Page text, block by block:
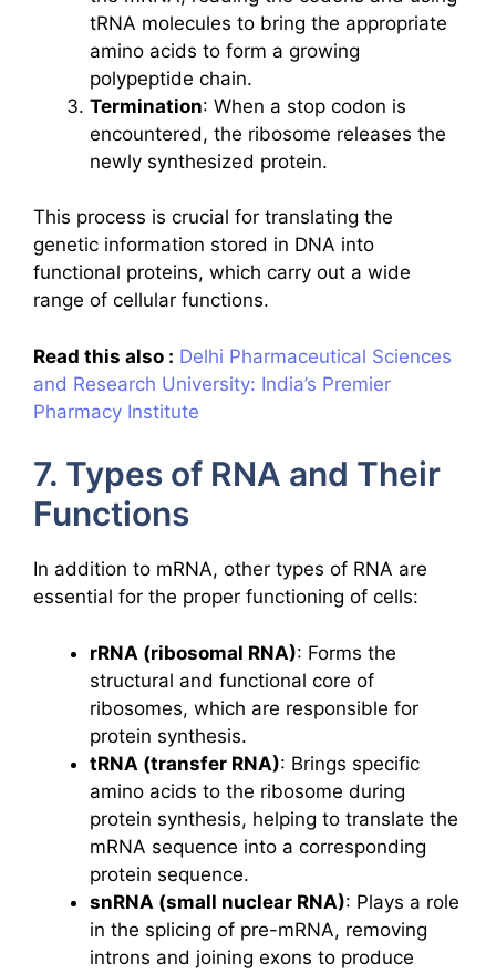
tRNA molecules to bring the appropriate
amino acids to form a growing
polypeptide chain.
Termination: When a stop codon is
encountered, the ribosome releases the
newly synthesized protein.
This process is crucial for translating the
genetic information stored in DNA into
functional proteins, which carry out a wide
range of cellular functions.
Read this also : Delhi Pharmaceutical Sciences
and Research University: India’s Premier
Pharmacy Institute
7. Types of RNA and Their
Functions
In addition to mRNA, other types of RNA are
essential for the proper functioning of cells:
rRNA (ribosomal RNA): Forms the
structural and functional core of
ribosomes, which are responsible for
protein synthesis.
tRNA (transfer RNA): Brings specific
amino acids to the ribosome during
protein synthesis, helping to translate the
mRNA sequence into a corresponding
protein sequence.
snRNA (small nuclear RNA): Plays a role
in the splicing of pre-mRNA, removing
introns and joining exons to produce